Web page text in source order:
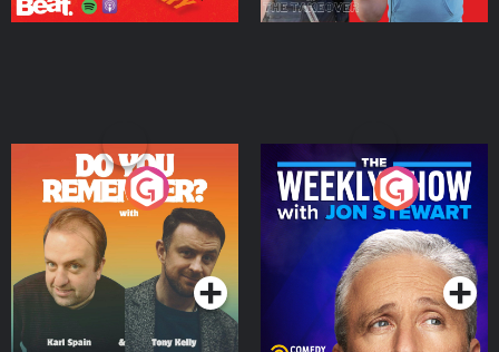
Do You Remember?
Podcast Series
The Weekly Show with
Jon Stewart
Podcast Series